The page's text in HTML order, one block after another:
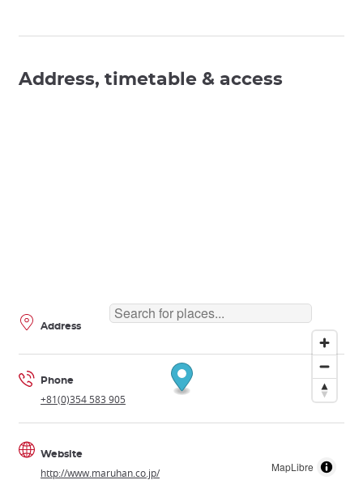
Address, timetable & access
MapLibre
Address
Phone
+81(0)354 583 905
Website
http://www.maruhan.co.jp/